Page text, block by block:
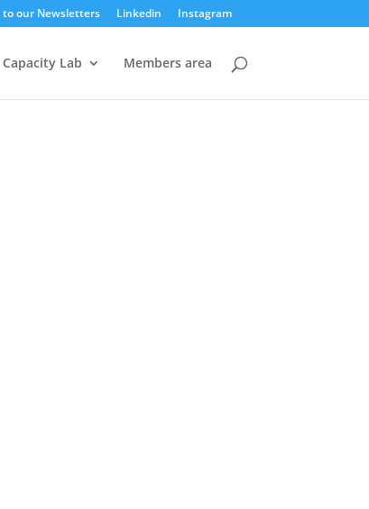
to our Newsletters Linkedin Instagram
Capacity Lab Members area